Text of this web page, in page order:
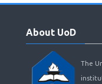
About UoD
The